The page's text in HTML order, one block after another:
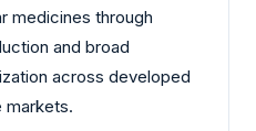
medicines through
and broad
across developed
markets.